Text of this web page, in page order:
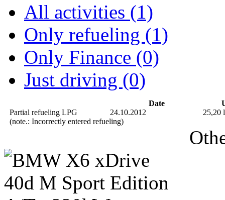
All activities (1)
Only refueling (1)
Only Finance (0)
Just driving (0)
Date
Partial refueling LPG 24.10.2012
25,20 l
(note.: Incorrectly entered refueling)